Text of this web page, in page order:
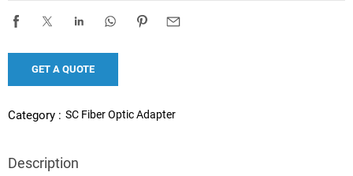
GET A QUOTE
Category : SC Fiber Optic Adapter
Description